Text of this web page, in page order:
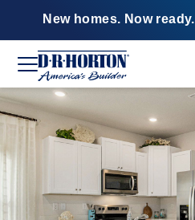
New homes. Now ready.